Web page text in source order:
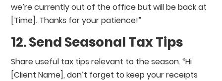
we’re currently out of the office but will be back at
[Time]. Thanks for your patience!”
12. Send Seasonal Tax Tips
Share useful tax tips relevant to the season. “Hi
[Client Name], don’t forget to keep your receipts